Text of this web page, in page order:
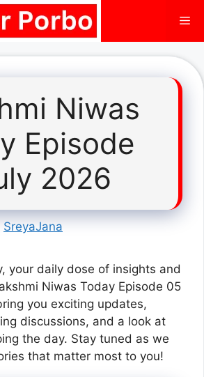
Niwas
Episode
2026
SreyaJana
your daily dose of insights and
Niwas Today Episode 05
you exciting updates,
discussions, and a look at
the day. Stay tuned as we
that matter most to you!